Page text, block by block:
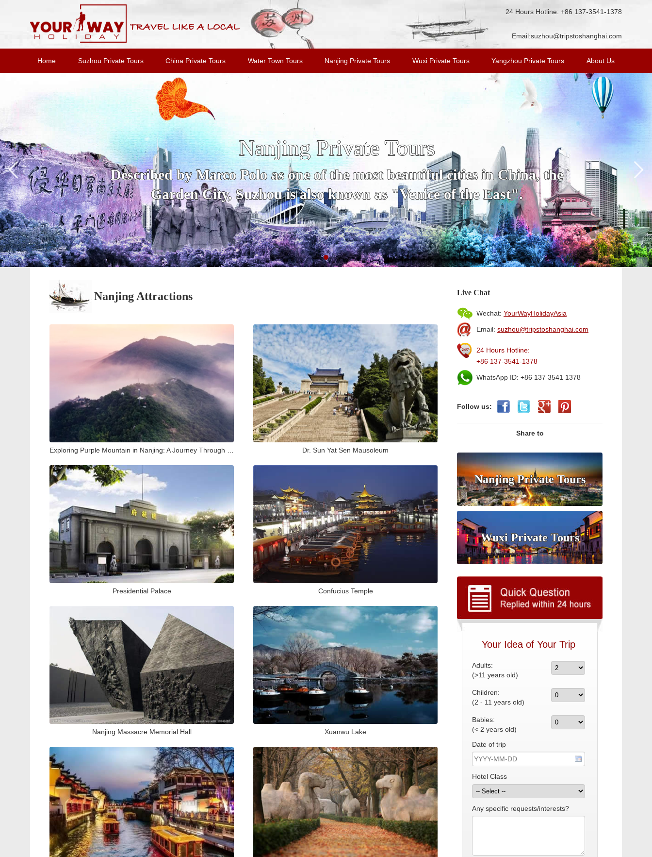
24 Hours Hotline: +86 137-3541-1378
Email:suzhou@tripstoshanghai.com
Home Suzhou Private Tours China Private Tours Water Town Tours Nanjing Private Tours Wuxi Private Tours Yangzhou Private Tours About Us
Nanjing Private Tours
Described by Marco Polo as one of the most beautiful cities in China, the
Garden City, Suzhou is also known as "Venice of the East".
Nanjing Attractions
Dr. Sun Yat Sen Mausoleum
Presidential Palace Confucius Temple
Nanjing Massacre Memorial Hall Xuanwu Lake
Live Chat
Wechat: YourWayHolidayAsia
Email: suzhou@tripstoshanghai.com
24 Hours Hotline:
+86 137-3541-1378
WhatsApp ID: +86 137 3541 1378
Follow us:
Share to
Nanjing Private Tours
Wuxi Private Tours
Your Idea of Your Trip
Adults:
(>11 years old)
Children:
(2 - 11 years old)
Babies:
(< 2 years old)
Date of trip
Hotel Class
Any specific requests/interests?